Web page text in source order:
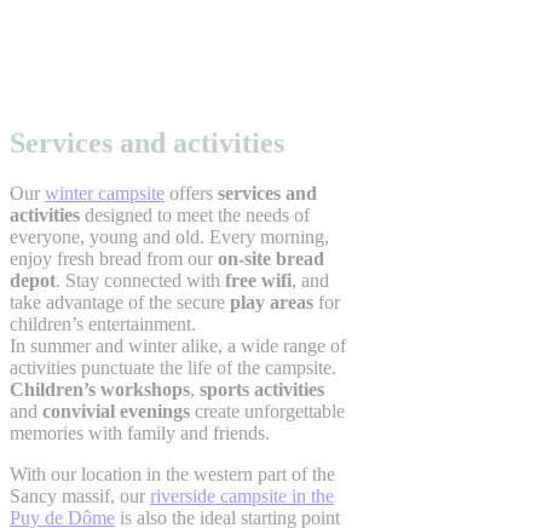
Services and activities
Our winter campsite offers services and
activities designed to meet the needs of
everyone, young and old. Every morning,
enjoy fresh bread from our on-site bread
depot. Stay connected with free wifi, and
take advantage of the secure play areas for
children’s entertainment.
In summer and winter alike, a wide range of
activities punctuate the life of the campsite.
Children’s workshops, sports activities
and convivial evenings create unforgettable
memories with family and friends.
With our location in the western part of the
Sancy massif, our riverside campsite in the
Puy de Dôme is also the ideal starting point